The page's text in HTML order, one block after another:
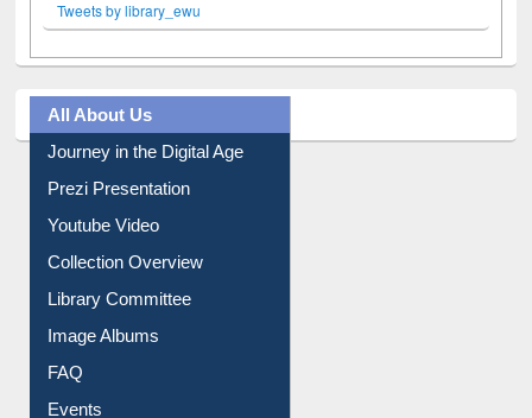
All About Us
Journey in the Digital Age
Prezi Presentation
Youtube Video
Collection Overview
Library Committee
Image Albums
FAQ
Events
User Guides A-Z